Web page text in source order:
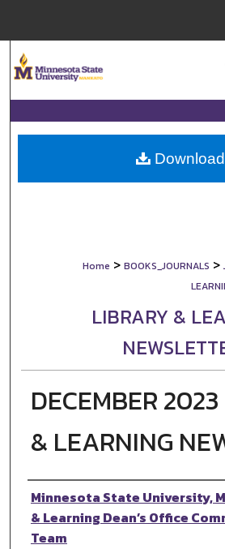
Browse
My Account
About
Home > BOOKS_JOURNALS >
LIBRARY &
DECEMBER
& LEARNING
Authors
Minnesota State University,
& Learning Dean’s Office
Team
Download